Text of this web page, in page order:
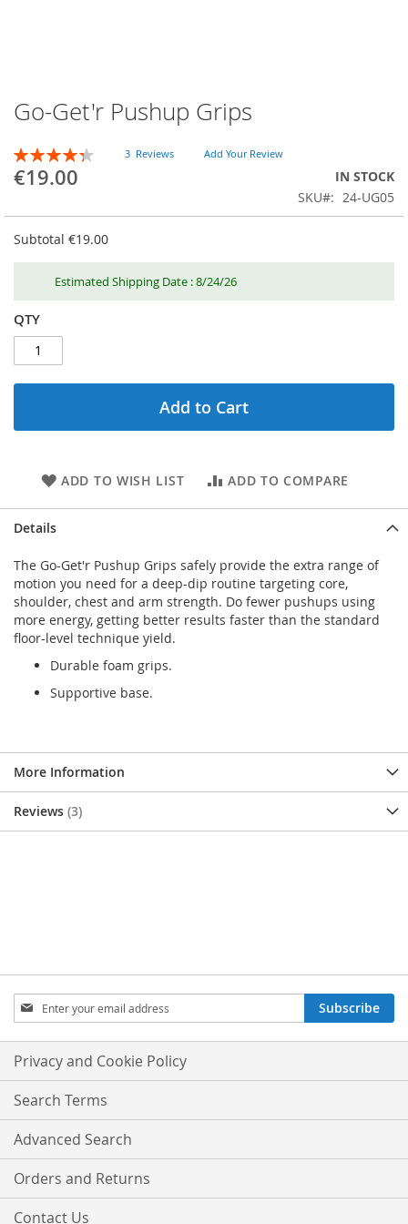
Skip
to
the
beginning
of
images
gallery
Go-Get'r Pushup Grips
RATING:
87
% of100
3 Reviews Add Your Review
€19.00
IN STOCK
SKU
24-UG05
Subtotal €19.00
Estimated Shipping Date : 8/24/26
QTY
Add to Cart
ADD TO WISH LIST ADD TO COMPARE
Details
The Go-Get'r Pushup Grips safely provide the extra range of
motion you need for a deep-dip routine targeting core,
shoulder, chest and arm strength. Do fewer pushups using
more energy, getting better results faster than the standard
floor-level technique yield.
Durable foam grips.
Supportive base.
More Information
Reviews 3
SIGN
UP
FOR
OUR
NEWSLETTER:
Subscribe
Privacy and Cookie Policy
Search Terms
Advanced Search
Orders and Returns
Contact Us